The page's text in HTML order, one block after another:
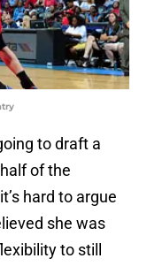
to draft a
of the
hard to argue
she was
to still